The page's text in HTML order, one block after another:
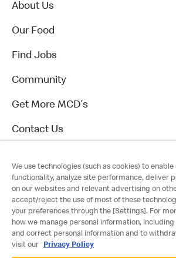
About Us
Our Food
Find Jobs
Community
Get More MCD's
Contact Us
We use technologies (such as cookies) to
functionality, analyze site performance, deliver
on our websites and relevant advertising on
accept/reject the use of most of these
your preferences through the [Settings]. For
how we manage personal information,
and correct personal information and to
visit our
Privacy Policy